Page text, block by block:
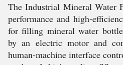
The Industrial Mineral Water
performance and high-
for filling mineral water
by an electric motor and
human-machine interface